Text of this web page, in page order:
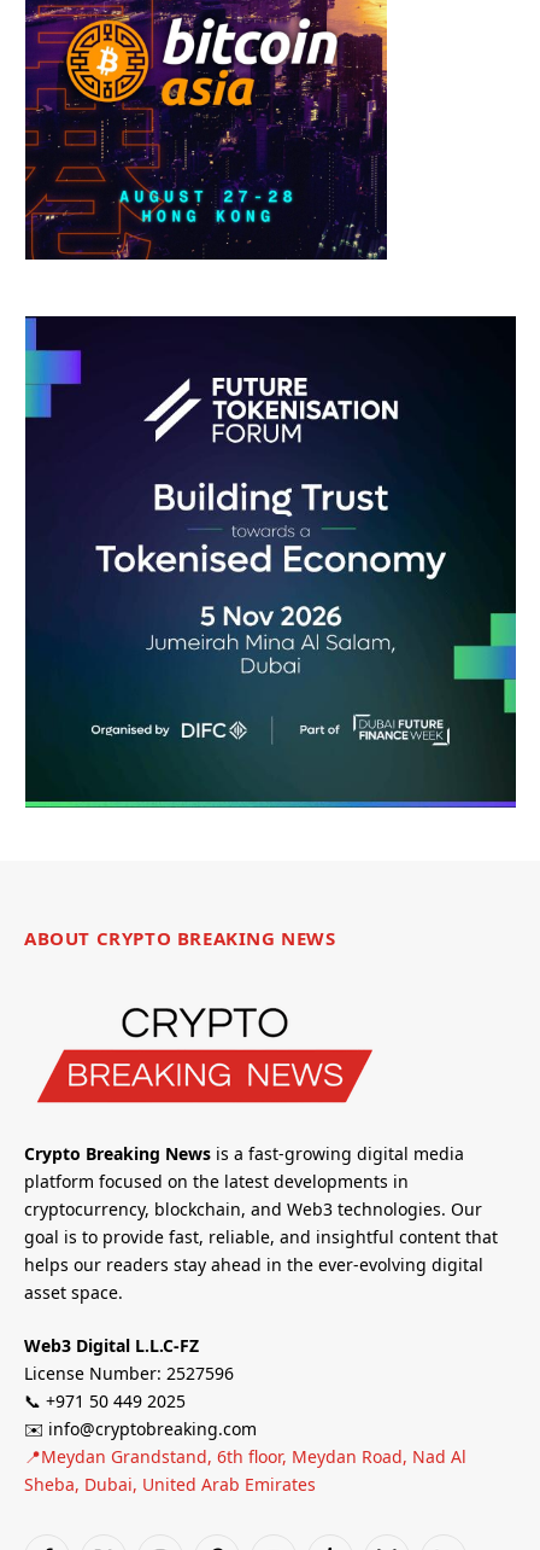
ABOUT CRYPTO BREAKING NEWS
Crypto Breaking News is a fast-growing digital media
platform focused on the latest developments in
cryptocurrency, blockchain, and Web3 technologies. Our
goal is to provide fast, reliable, and insightful content that
helps our readers stay ahead in the ever-evolving digital
asset space.
Web3 Digital L.L.C-FZ
License Number: 2527596
📞 +971 50 449 2025
✉️ info@cryptobreaking.com
📍Meydan Grandstand, 6th floor, Meydan Road, Nad Al
Sheba, Dubai, United Arab Emirates